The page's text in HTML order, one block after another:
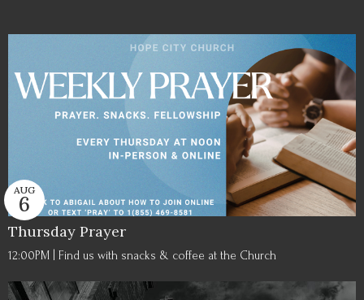
Thursday Prayer
AUG
6
12:00PM | Find us with snacks & coffee at the Church